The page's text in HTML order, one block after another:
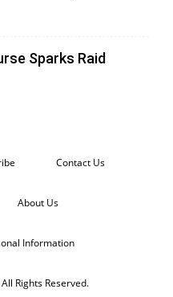
Sparks Raid
Contact Us
About Us
Information
Rights Reserved.